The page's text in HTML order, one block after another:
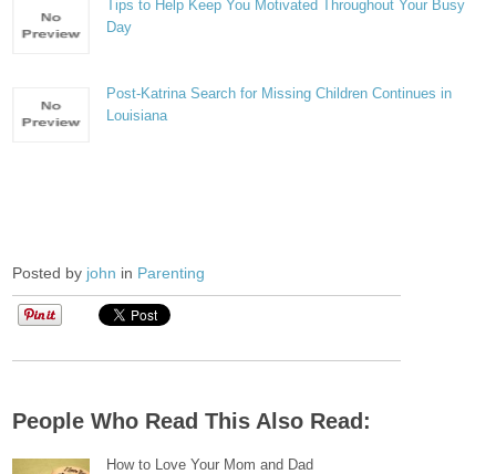
Tips to Help Keep You Motivated Throughout Your Busy
Day
Post-Katrina Search for Missing Children Continues in
Louisiana
Posted by john in Parenting
People Who Read This Also Read:
How to Love Your Mom and Dad